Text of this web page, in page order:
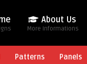
About Us
More Informations
Patterns Panels